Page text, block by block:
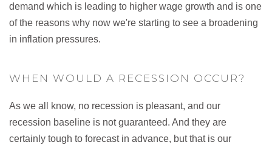
demand which is leading to higher wage growth and is one
of the reasons why now we're starting to see a broadening
in inflation pressures.
WHEN WOULD A RECESSION OCCUR?
As we all know, no recession is pleasant, and our
recession baseline is not guaranteed. And they are
certainly tough to forecast in advance, but that is our